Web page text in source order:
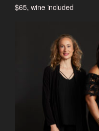
$65, wine included